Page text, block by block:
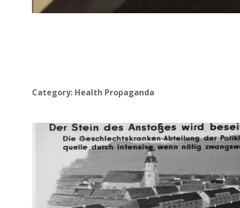
Category: Health Propaganda